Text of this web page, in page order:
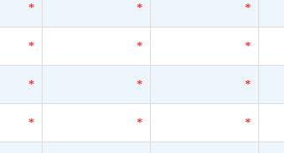
* * *
* * *
* * *
* * *